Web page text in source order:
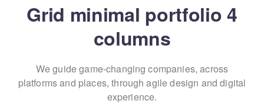
Grid minimal portfolio 4
columns
We guide game-changing companies, across
platforms and places, through agile design and digital
experience.